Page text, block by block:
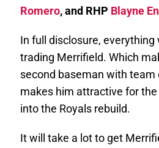
Romero, and RHP Blayne
In full disclosure,
trading Merrifield. Which
second baseman with
makes him attractive for
into the Royals rebuild.
It will take a lot to get